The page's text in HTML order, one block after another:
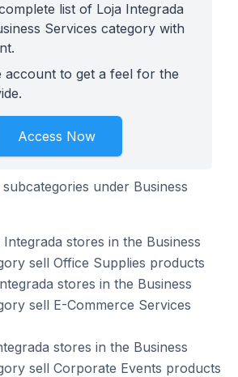
list of Loja Integrada
Services category with
account to get a feel for the
Access Now
under Business
stores in the Business
sell Office Supplies products
stores in the Business
sell E-Commerce Services
stores in the Business
sell Corporate Events products